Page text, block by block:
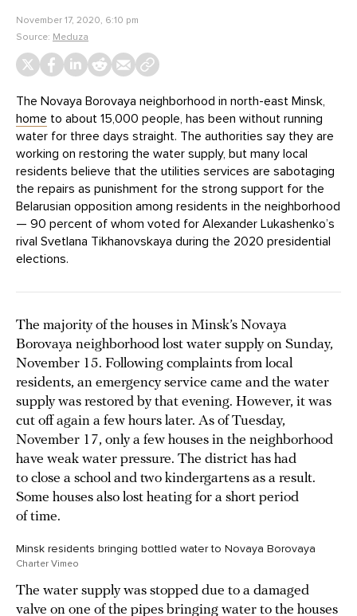
November 17, 2020, 6:10 pm
Source: Meduza
The Novaya Borovaya neighborhood in north-east Minsk,
home to about 15,000 people, has been without running
water for three days straight. The authorities say they are
working on restoring the water supply, but many local
residents believe that the utilities services are sabotaging
the repairs as punishment for the strong support for the
Belarusian opposition among residents in the neighborhood
— 90 percent of whom voted for Alexander Lukashenko’s
rival Svetlana Tikhanovskaya during the 2020 presidential
elections.
The majority of the houses in Minsk’s Novaya
Borovaya neighborhood lost water supply on Sunday,
November 15. Following complaints from local
residents, an emergency service came and the water
supply was restored by that evening. However, it was
cut off again a few hours later. As of Tuesday,
November 17, only a few houses in the neighborhood
have weak water pressure. The district has had
to close a school and two kindergartens as a result.
Some houses also lost heating for a short period
of time.
Minsk residents bringing bottled water to Novaya Borovaya
Charter Vimeo
The water supply was stopped due to a damaged
valve on one of the pipes bringing water to the houses